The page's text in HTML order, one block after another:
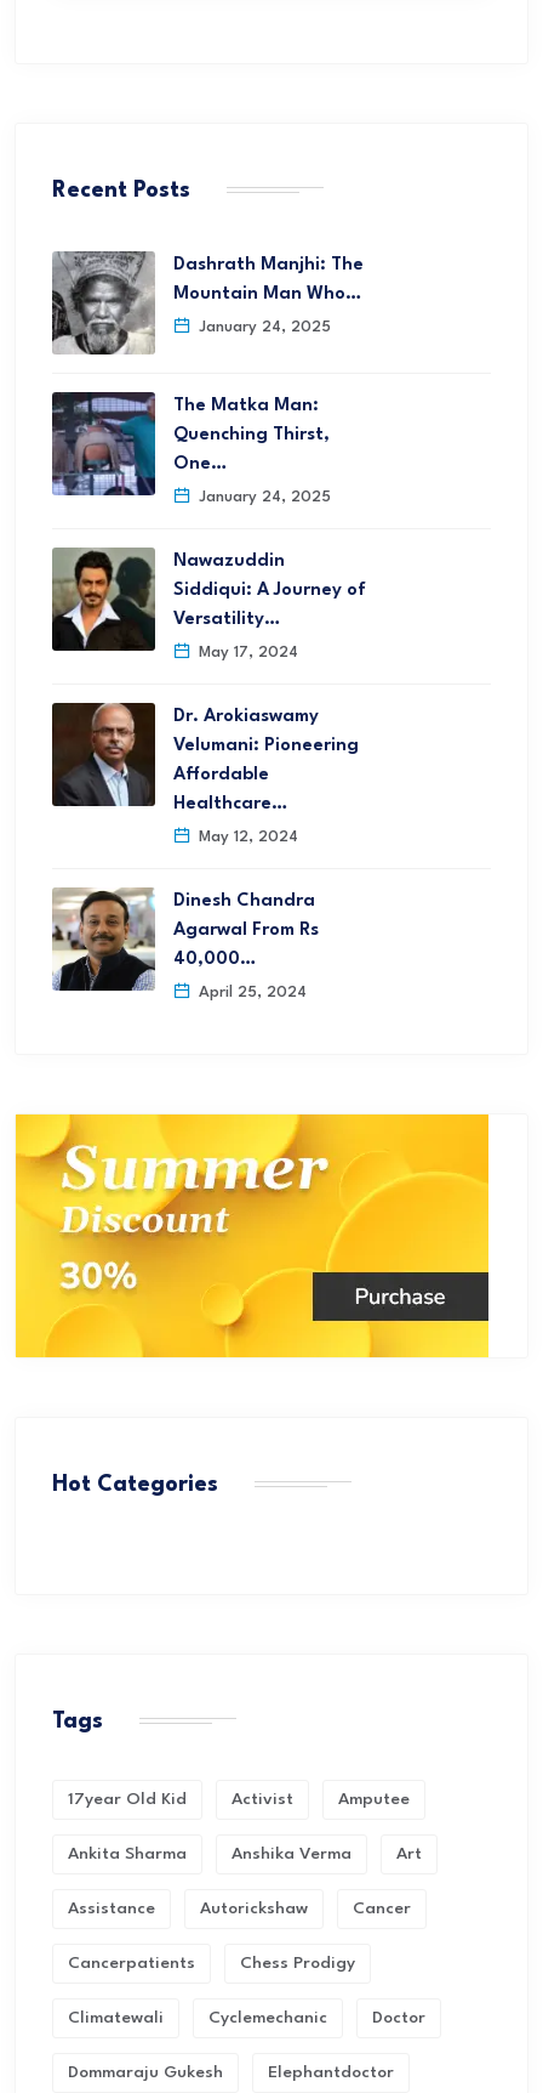
Recent Posts
Dashrath Manjhi: The
Mountain Man Who…
January 24, 2025
The Matka Man:
Quenching Thirst,
One…
January 24, 2025
Nawazuddin
Siddiqui: A Journey of
Versatility…
May 17, 2024
Dr. Arokiaswamy
Velumani: Pioneering
Affordable
Healthcare…
May 12, 2024
Dinesh Chandra
Agarwal From Rs
40,000…
April 25, 2024
Hot Categories
Tags
17year Old Kid Activist Amputee
Ankita Sharma Anshika Verma Art
Assistance Autorickshaw Cancer
Cancerpatients Chess Prodigy
Climatewali Cyclemechanic Doctor
Dommaraju Gukesh Elephantdoctor